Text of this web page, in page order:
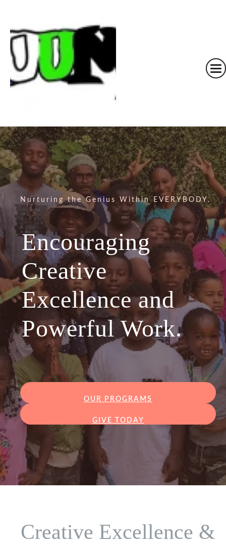
Nurturing the Genius Within EVERYBODY.
Encouraging
Creative
Excellence and
Powerful Work.
OUR PROGRAMS
GIVE TODAY
Creative Excellence &